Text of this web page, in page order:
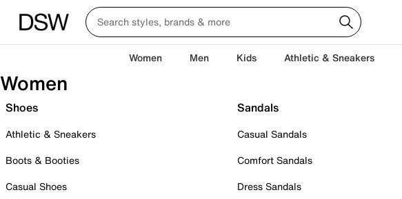
Women Men Kids Athletic & Sneakers
Women
Shoes
Athletic & Sneakers
Boots & Booties
Casual Shoes
Sandals
Casual Sandals
Comfort Sandals
Dress Sandals